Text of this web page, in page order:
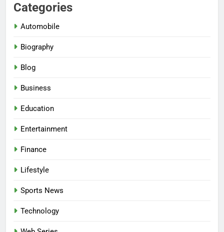
Categories
Automobile
Biography
Blog
Business
Education
Entertainment
Finance
Lifestyle
Sports News
Technology